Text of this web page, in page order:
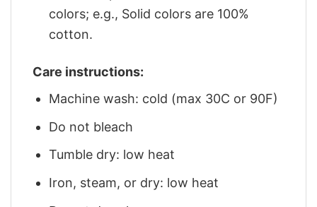
colors; e.g., Solid colors are 100%
cotton.
Care instructions:
Machine wash: cold (max 30C or 90F)
Do not bleach
Tumble dry: low heat
Iron, steam, or dry: low heat